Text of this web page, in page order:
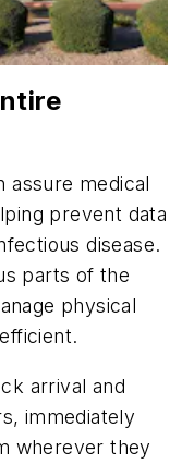
assure medical
prevent data
disease.
parts of the
physical
arrival and
immediately
wherever they